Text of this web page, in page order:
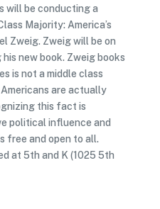
will be conducting a
Majority: America’s
Zweig. Zweig will be on
new book. Zweig books
is not a middle class
are actually
this fact is
political influence and
free and open to all.
at 5th and K (1025 5th